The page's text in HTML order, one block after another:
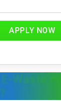
APPLY NOW
Waste